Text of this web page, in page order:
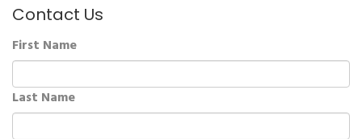
Contact Us
First Name
Last Name